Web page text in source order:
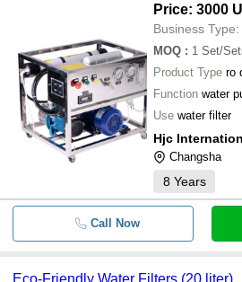
Price: 3000
Business Type:
MOQ : 1 Set/
Product Type ro
Function water
Use water filter
Hjc
Changsha
8 Years
Call Now
Eco-Friendly Water Filters (20 liter)